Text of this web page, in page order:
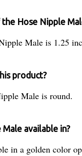
Hose Nipple
Male is 1.25
product?
Male is round.
available in?
in a golden color